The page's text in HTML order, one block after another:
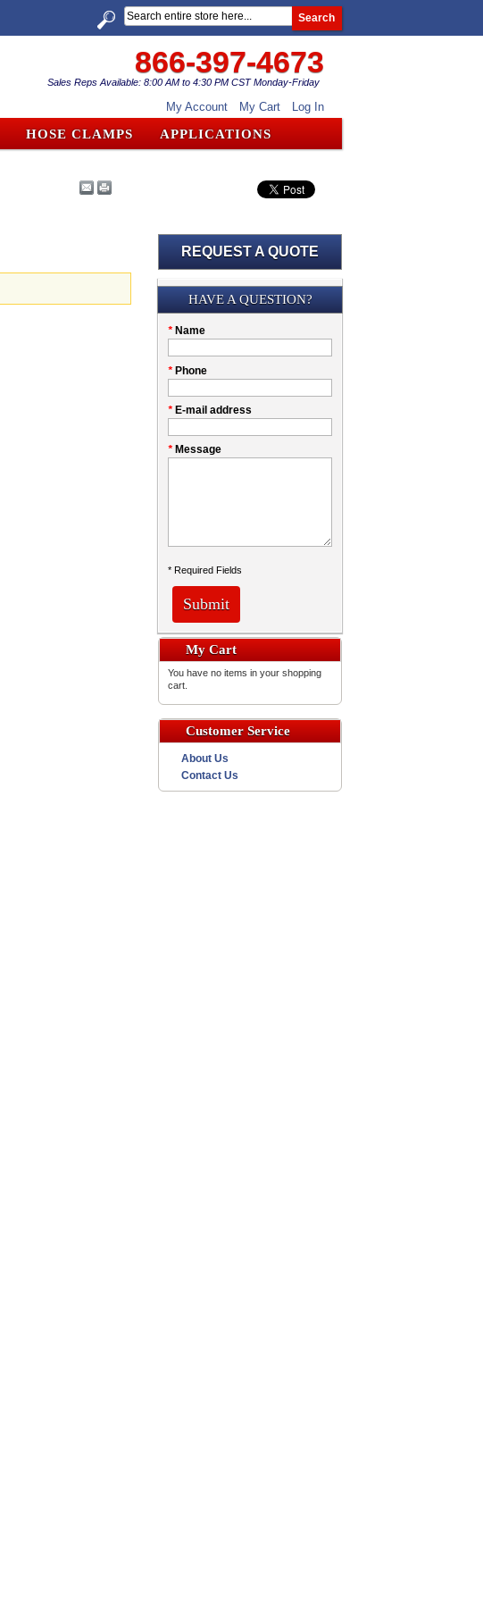
Search
866-397-4673
Sales Reps Available: 8:00 AM to 4:30 PM CST Monday-Friday
My Account My Cart Log In
HOSE CLAMPS APPLICATIONS
REQUEST A QUOTE
Submission
Please
this
field
HAVE A QUESTION?
* Name
My
* Phone
* E-mail address
* Message
* Required Fields
Submit
My Cart
You have no items in your shopping
cart.
Customer Service
About Us
Contact Us